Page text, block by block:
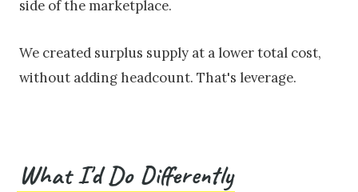
side of the marketplace.
We created surplus supply at a lower total cost,
without adding headcount. That's leverage.
What I'd Do Differently